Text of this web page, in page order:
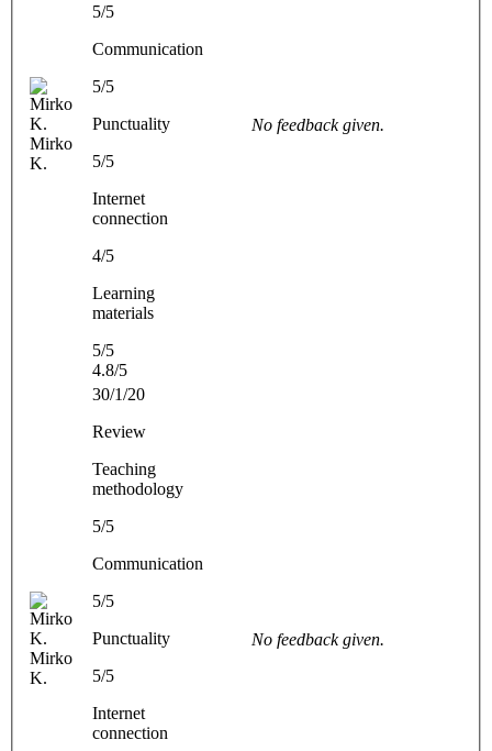
Mirko
K.
5/5
Communication
5/5
Punctuality
5/5
Internet
connection
4/5
Learning
materials
5/5
4.8/5
No feedback given.
Mirko
K.
30/1/20
Review
Teaching
methodology
5/5
Communication
5/5
Punctuality
5/5
Internet
connection
No feedback given.